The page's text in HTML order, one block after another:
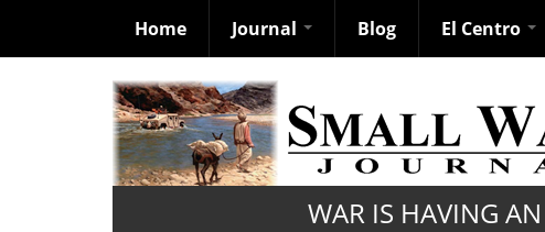
Home Journal Blog El Centro
WAR IS HAVING